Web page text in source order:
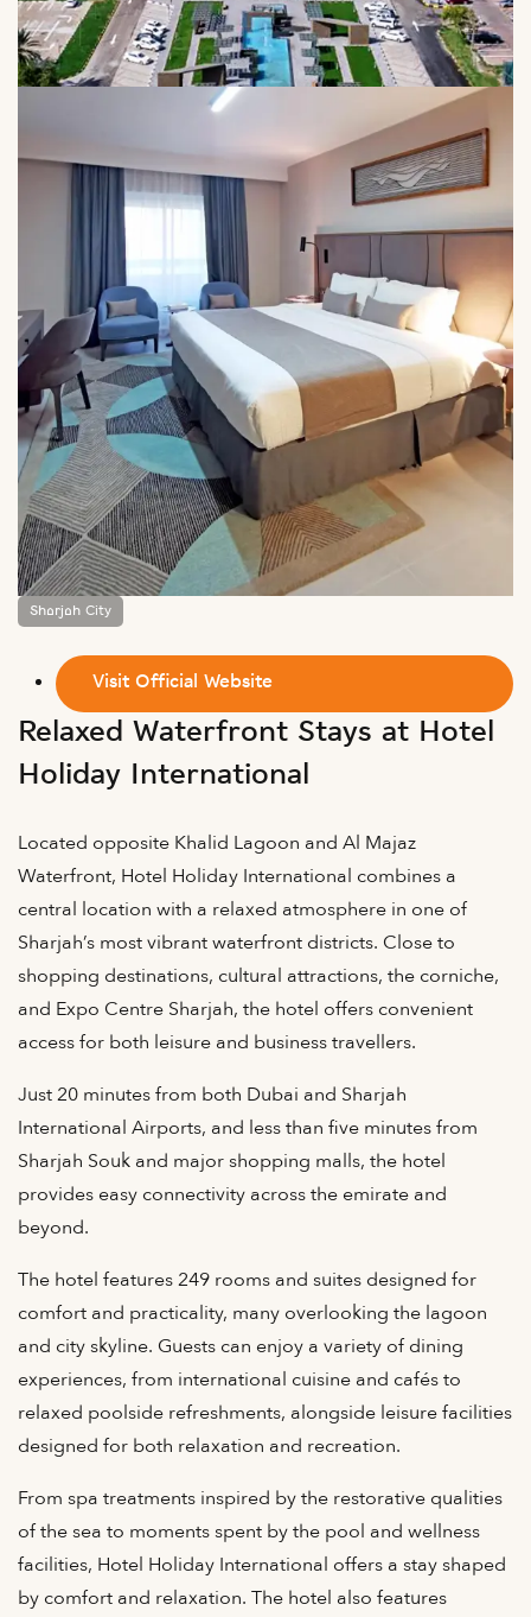
Sharjah City
Relaxed Waterfront Stays at Hotel
Holiday International
Located opposite Khalid Lagoon and Al Majaz
Waterfront, Hotel Holiday International combines a
central location with a relaxed atmosphere in one of
Sharjah’s most vibrant waterfront districts. Close to
shopping destinations, cultural attractions, the corniche,
and Expo Centre Sharjah, the hotel offers convenient
access for both leisure and business travellers.
Just 20 minutes from both Dubai and Sharjah
International Airports, and less than five minutes from
Sharjah Souk and major shopping malls, the hotel
provides easy connectivity across the emirate and
beyond.
The hotel features 249 rooms and suites designed for
comfort and practicality, many overlooking the lagoon
and city skyline. Guests can enjoy a variety of dining
experiences, from international cuisine and cafés to
relaxed poolside refreshments, alongside leisure facilities
designed for both relaxation and recreation.
From spa treatments inspired by the restorative qualities
of the sea to moments spent by the pool and wellness
facilities, Hotel Holiday International offers a stay shaped
by comfort and relaxation. The hotel also features
Visit Official Website